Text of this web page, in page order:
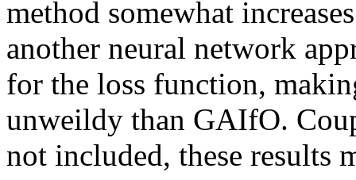
method somewhat
another neural network
for the loss function,
unweildy than GAIfO.
not included, these results